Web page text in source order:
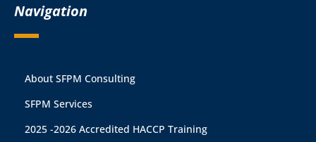
Navigation
About SFPM Consulting
SFPM Services
2025 -2026 Accredited HACCP Training